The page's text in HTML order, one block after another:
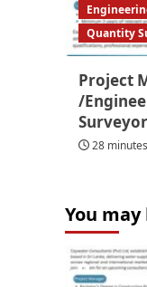
Quantity
Project
/
Surveyor
28
You